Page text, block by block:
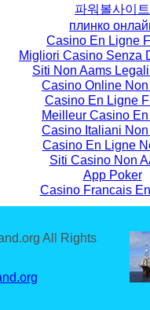
파워볼사이트
плинко
Casino En Ligne
Migliori Casino Senza
Siti Non Aams
Casino Online
Casino En Ligne
Meilleur Casino
Casino Italiani
Casino En Ligne
Siti Casino Non
App Poker
Casino Francais
All Rights